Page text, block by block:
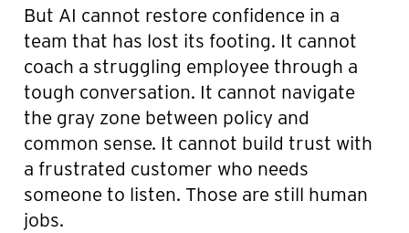
But AI cannot restore confidence in a
team that has lost its footing. It cannot
coach a struggling employee through a
tough conversation. It cannot navigate
the gray zone between policy and
common sense. It cannot build trust with
a frustrated customer who needs
someone to listen. Those are still human
jobs.